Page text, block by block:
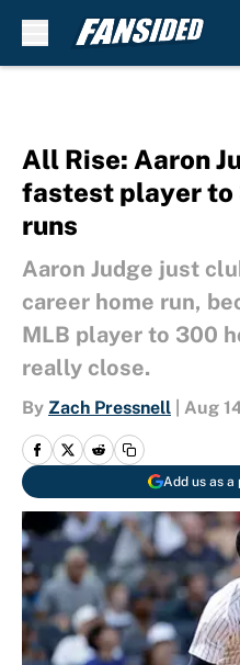
All Rise: Aaron
fastest player to
runs
Aaron Judge just
career home run,
MLB player to 300
really close.
By Zach Pressnell Aug
Add us as